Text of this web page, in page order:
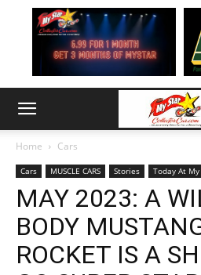
Home Cars
Cars MUSCLE CARS Stories Today At
MAY 2023: A
BODY
ROCKET IS A